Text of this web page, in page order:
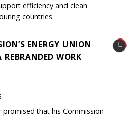
efficiency and clean
countries.
ENERGY UNION
REBRANDED WORK
promised that his Commission